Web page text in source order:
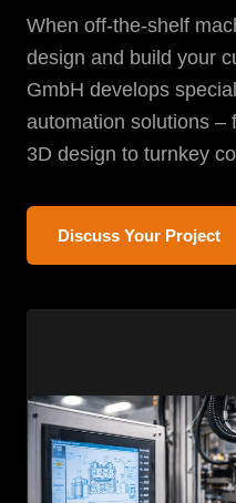
When off-the-shelf
design and build your
GmbH develops
automation solutions –
3D design to turnkey
Discuss Your Project